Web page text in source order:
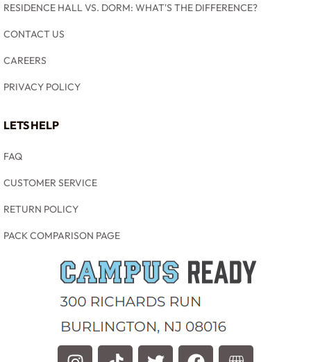
RESIDENCE HALL VS. DORM: WHAT'S THE DIFFERENCE?
CONTACT US
CAREERS
PRIVACY POLICY
LETS HELP
FAQ
CUSTOMER SERVICE
RETURN POLICY
PACK COMPARISON PAGE